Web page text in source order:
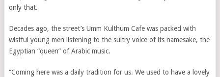
only that.
Decades ago, the street’s Umm Kulthum Cafe was packed with
wistful young men listening to the sultry voice of its namesake, the
Egyptian “queen” of Arabic music.
“Coming here was a daily tradition for us. We used to have a lovely